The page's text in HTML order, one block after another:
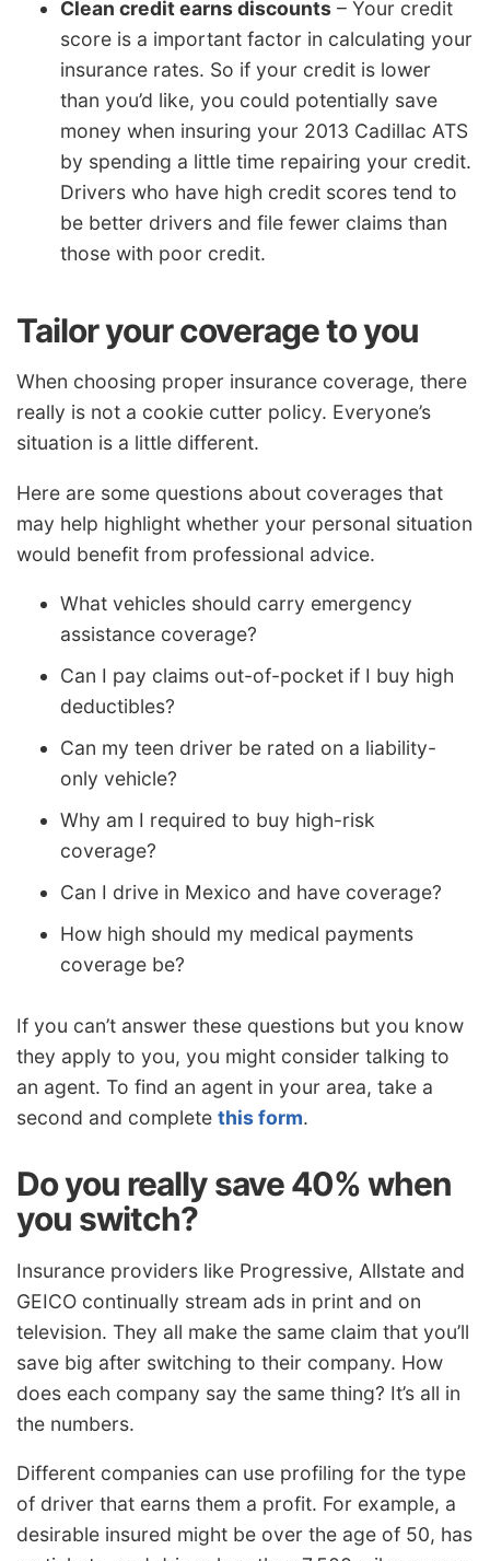
Clean credit earns discounts – Your credit
score is a important factor in calculating your
insurance rates. So if your credit is lower
than you’d like, you could potentially save
money when insuring your 2013 Cadillac ATS
by spending a little time repairing your credit.
Drivers who have high credit scores tend to
be better drivers and file fewer claims than
those with poor credit.
Tailor your coverage to you
When choosing proper insurance coverage, there
really is not a cookie cutter policy. Everyone’s
situation is a little different.
Here are some questions about coverages that
may help highlight whether your personal situation
would benefit from professional advice.
What vehicles should carry emergency
assistance coverage?
Can I pay claims out-of-pocket if I buy high
deductibles?
Can my teen driver be rated on a liability-
only vehicle?
Why am I required to buy high-risk
coverage?
Can I drive in Mexico and have coverage?
How high should my medical payments
coverage be?
If you can’t answer these questions but you know
they apply to you, you might consider talking to
an agent. To find an agent in your area, take a
second and complete this form.
Do you really save 40% when
you switch?
Insurance providers like Progressive, Allstate and
GEICO continually stream ads in print and on
television. They all make the same claim that you’ll
save big after switching to their company. How
does each company say the same thing? It’s all in
the numbers.
Different companies can use profiling for the type
of driver that earns them a profit. For example, a
desirable insured might be over the age of 50, has